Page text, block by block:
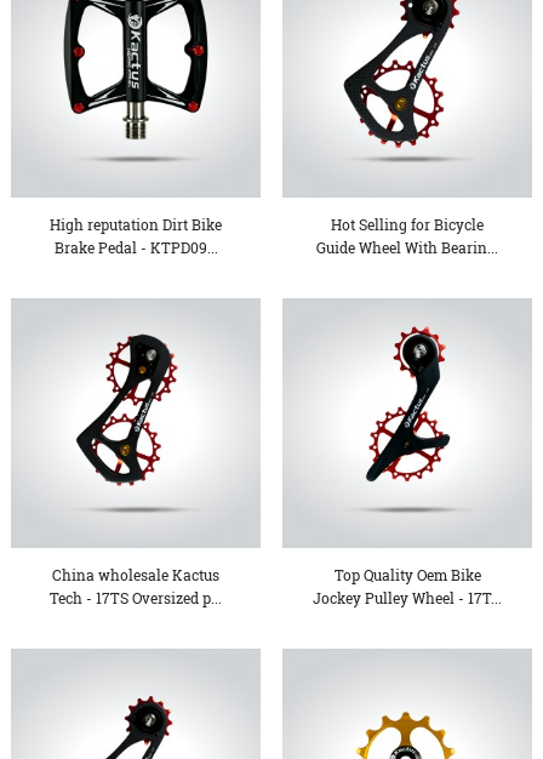
High reputation Dirt Bike
Brake Pedal - KTPD09...
Hot Selling for Bicycle
Guide Wheel With Bearin...
China wholesale Kactus
Tech - 17TS Oversized p...
Top Quality Oem Bike
Jockey Pulley Wheel - 17T...